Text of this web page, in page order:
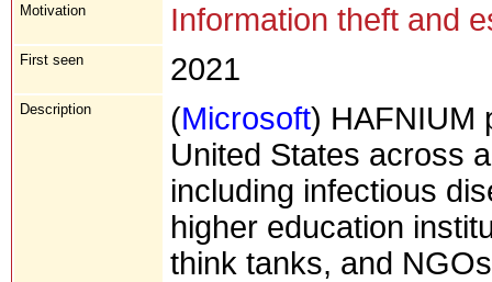
Motivation Information theft and
First seen 2021
Description (Microsoft) HAFNIUM
United States across
including infectious
higher education
think tanks, and